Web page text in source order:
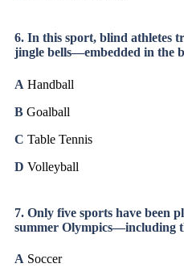
6. In this sport, blind athletes
jingle bells—embedded in the
A Handball
B Goalball
C Table Tennis
D Volleyball
7. Only five sports have been
summer Olympics—including
A Soccer